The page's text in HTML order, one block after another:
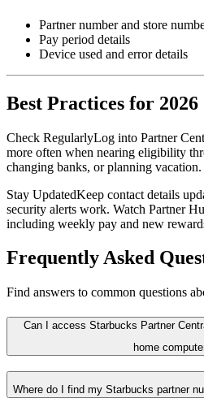
Partner number and store
Pay period details
Device used and error details
Best Practices for 2026
Check RegularlyLog into Partner
more often when nearing eligibility
changing banks, or planning vacation.
Stay UpdatedKeep contact details
security alerts work. Watch Partner
including weekly pay and new
Frequently Asked
Find answers to common questions
Can I access Starbucks Partner
home
Where do I find my Starbucks partner